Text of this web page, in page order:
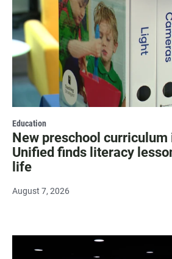
Education
New preschool curriculum
Unified finds literacy
life
August 7, 2026